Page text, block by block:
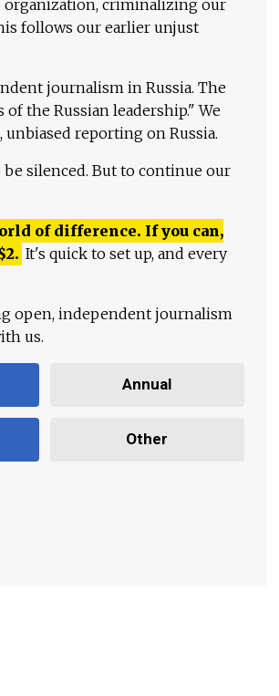
organization, criminalizing our
follows our earlier unjust
journalism in Russia. The
the Russian leadership." We
reporting on Russia.
silenced. But to continue our
of difference. If you can,
2. It's quick to set up, and every
open, independent journalism
us.
Annual
Other